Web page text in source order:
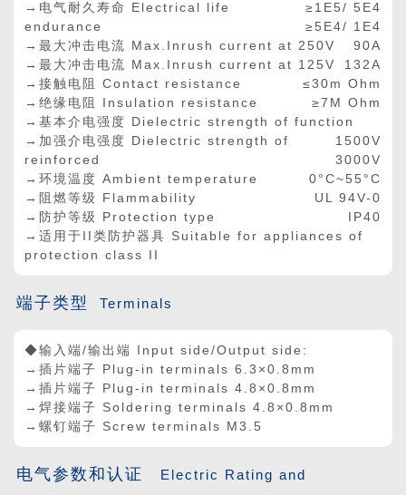
≥1E5/ 5E4
→电气耐久寿命 Electrical life
endurance
≥5E4/ 1E4
→最大冲击电流 Max.Inrush current at 250V
90A
→最大冲击电流 Max.Inrush current at 125V
132A
→接触电阻 Contact resistance
≤30m Ohm
→绝缘电阻 Insulation resistance
≥7M Ohm
→基本介电强度 Dielectric strength of function
1500V
→加强介电强度 Dielectric strength of
reinforced
3000V
→环境温度 Ambient temperature
0°C~55°C
→阻燃等级 Flammability
UL 94V-0
→防护等级 Protection type
IP40
→适用于II类防护器具 Suitable for appliances of
protection class II
端子类型 Terminals
◆输入端/输出端 Input side/Output side:
→插片端子 Plug-in terminals 6.3×0.8mm
→插片端子 Plug-in terminals 4.8 × 0.8mm
→焊接端子 Soldering terminals 4.8 × 0.8mm
→螺钉端子 Screw terminals M3.5
电气参数和认证 Electric Rating and